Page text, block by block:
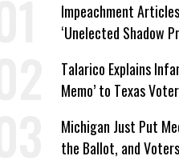
Impeachment
‘Unelected Shadow
Talarico Explains
Memo’ to Texas
Michigan Just Put
the Ballot, and